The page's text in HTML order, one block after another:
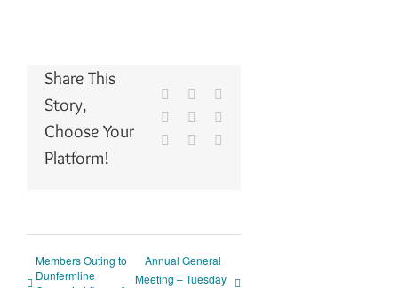
Share This
Story,
Choose Your
Platform!
Facebook
LinkedInWhatsApp
Pinterest
Members Outing to
Dunfermline
Annual General
Meeting – Tuesday